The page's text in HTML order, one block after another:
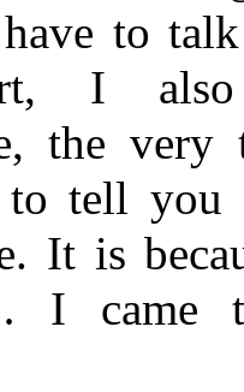
to
I also
the
to tell you
It is
I came